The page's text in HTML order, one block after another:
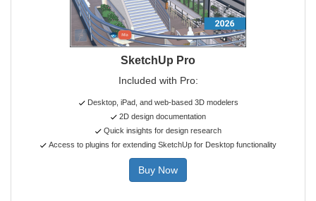
SketchUp Pro
Included with Pro:
Desktop, iPad, and web-based 3D modelers
2D design documentation
Quick insights for design research
Access to plugins for extending SketchUp for Desktop functionality
Buy Now